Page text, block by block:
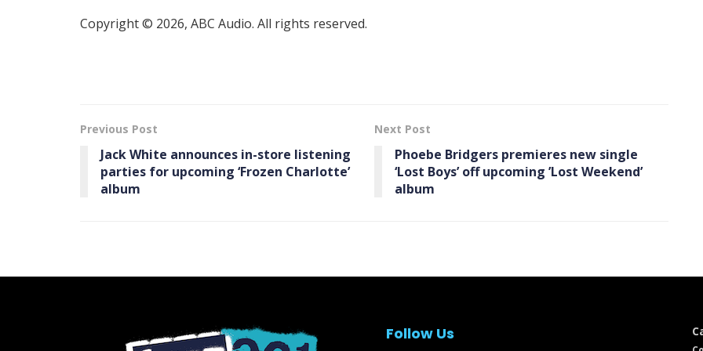
Copyright © 2026, ABC Audio. All rights reserved.
Previous Post
Jack White announces in-store listening
parties for upcoming ‘Frozen Charlotte’
album
Next Post
Phoebe Bridgers premieres new single
‘Lost Boys’ off upcoming ’Lost Weekend’
album
Follow Us